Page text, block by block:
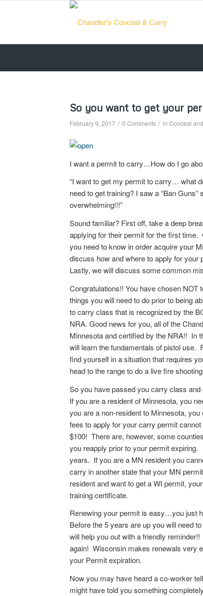
So you want to get your
February 9, 2017 / 0 Comments / in Conceal
I want a permit to carry…How do I go
“I want to get my permit to carry… what
need to get training? I saw a “Ban
overwhelming!!!”
Sound familiar? First off, take a deep
applying for their permit for the first
you need to know in order acquire your
discuss how and where to apply for
Lastly, we will discuss some common
Congratulations!! You have chosen
things you will need to do prior to being
to carry class that is recognized by the
NRA. Good news for you, all of the
Minnesota and certified by the NRA!! In
will learn the fundamentals of pistol use.
find yourself in a situation that requires
head to the range to do a live fire
So you have passed you carry class
If you are a resident of Minnesota, you
you are a non-resident to Minnesota,
fees to apply for your carry permit
$100! There are, however, some
you reapply prior to your permit
years. If you are a MN resident you
carry in another state that your MN
resident and want to get a WI permit,
training certificate.
Renewing your permit is easy…you just
Before the 5 years are up you will need
will help you out with a friendly
again! Wisconsin makes renewals very
your Permit expiration.
Now you may have heard a co-worker
might have told you something